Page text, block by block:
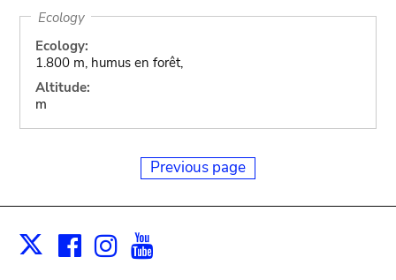
Ecology
Ecology:
1.800 m, humus en forêt,
Altitude:
m
Previous page
X Facebook
Instagram